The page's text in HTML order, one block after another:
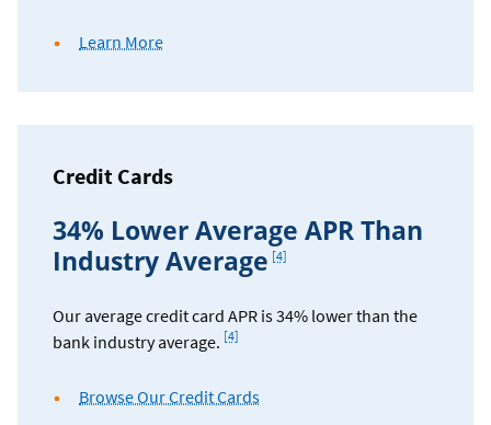
Learn More
about
Credit Cards
34% Lower Average APR Than
Industry Average Footnote
[4]
Our average credit card APR is 34% lower than the
bank industry average.
Footnote
[4]
Browse Our Credit Cards